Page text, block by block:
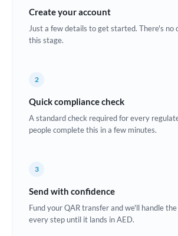
Croatia
Estonia
Ghana Not supported at
Create your account
Just a few details to get started. There's no
this stage.
2
Quick compliance check
A standard check required for every
people complete this in a few minutes.
3
Send with confidence
Fund your QAR transfer and we'll handle
every step until it lands in AED.